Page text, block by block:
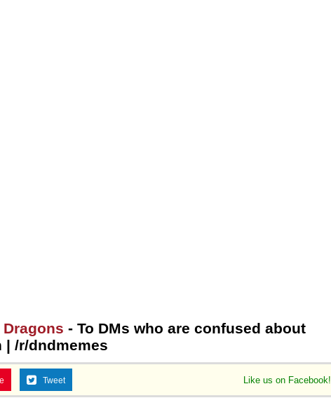
- To DMs who are confused about
/r/dndmemes
Like us on Facebook!
Tweet